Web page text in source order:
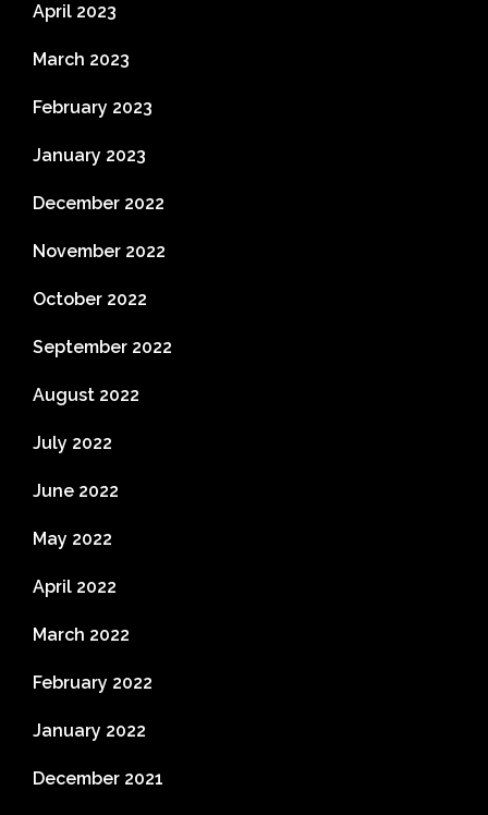
April 2023
March 2023
February 2023
January 2023
December 2022
November 2022
October 2022
September 2022
August 2022
July 2022
June 2022
May 2022
April 2022
March 2022
February 2022
January 2022
December 2021